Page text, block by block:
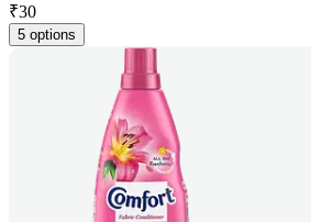
₹30
5 options